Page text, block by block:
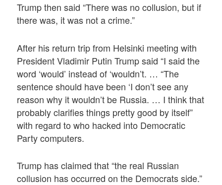
Trump then said “There was no collusion, but if
there was, it was not a crime.”
After his return trip from Helsinki meeting with
President Vladimir Putin Trump said “I said the
word ‘would’ instead of ‘wouldn’t. … “The
sentence should have been ‘I don’t see any
reason why it wouldn’t be Russia. … I think that
probably clarifies things pretty good by itself”
with regard to who hacked into Democratic
Party computers.
Trump has claimed that “the real Russian
collusion has occurred on the Democrats side.”